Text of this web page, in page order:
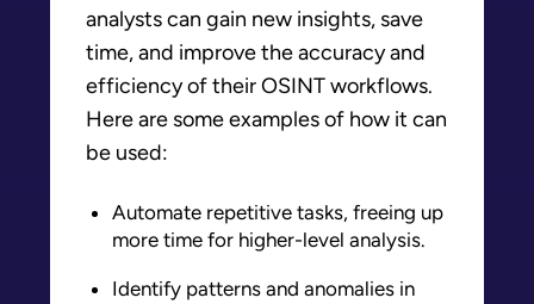
analysts can gain new insights, save
time, and improve the accuracy and
efficiency of their OSINT workflows.
Here are some examples of how it can
be used:
Automate repetitive tasks, freeing up
more time for higher-level analysis.
Identify patterns and anomalies in